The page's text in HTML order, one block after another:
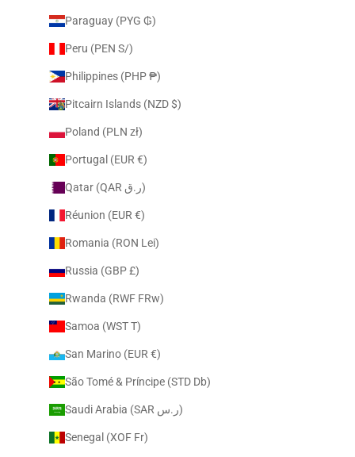
Paraguay (PYG ₲)
Peru (PEN S/)
Philippines (PHP ₱)
Pitcairn Islands (NZD $)
Poland (PLN zł)
Portugal (EUR €)
Qatar (QAR ر.ق)
Réunion (EUR €)
Romania (RON Lei)
Russia (GBP £)
Rwanda (RWF FRw)
Samoa (WST T)
San Marino (EUR €)
São Tomé & Príncipe (STD Db)
Saudi Arabia (SAR ر.س)
Senegal (XOF Fr)